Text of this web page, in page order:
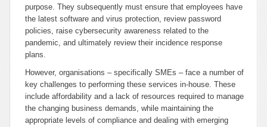
purpose. They subsequently must ensure that employees have
the latest software and virus protection, review password
policies, raise cybersecurity awareness related to the
pandemic, and ultimately review their incidence response
plans.
However, organisations – specifically SMEs – face a number of
key challenges to performing these services in-house. These
include affordability and a lack of resources required to manage
the changing business demands, while maintaining the
appropriate levels of compliance and dealing with emerging